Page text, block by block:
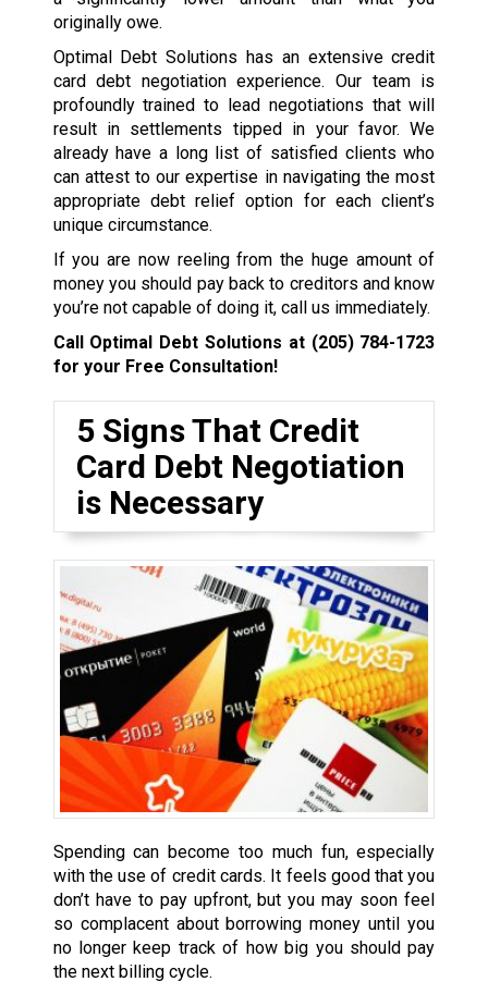
originally owe.
Optimal Debt Solutions has an extensive credit
card debt negotiation experience. Our team is
profoundly trained to lead negotiations that will
result in settlements tipped in your favor. We
already have a long list of satisfied clients who
can attest to our expertise in navigating the most
appropriate debt relief option for each client’s
unique circumstance.
If you are now reeling from the huge amount of
money you should pay back to creditors and know
you’re not capable of doing it, call us immediately.
Call Optimal Debt Solutions at (205) 784-1723
for your Free Consultation!
5 Signs That Credit
Card Debt Negotiation
is Necessary
Spending can become too much fun, especially
with the use of credit cards. It feels good that you
don’t have to pay upfront, but you may soon feel
so complacent about borrowing money until you
no longer keep track of how big you should pay
the next billing cycle.